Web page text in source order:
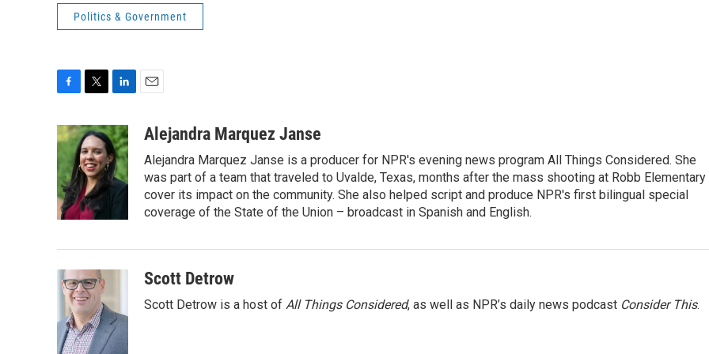
Politics & Government
c
e
b
o
o
k
i
t
t
e
r
n
k
e
d
I
a
Alejandra Marquez Janse
Alejandra Marquez Janse is a producer for NPR's evening news program All Things Considered. She
was part of a team that traveled to Uvalde, Texas, months after the mass shooting at Robb Elementary
cover its impact on the community. She also helped script and produce NPR's first bilingual special
coverage of the State of the Union – broadcast in Spanish and English.
Scott Detrow
Scott Detrow is a host of All Things Considered, as well as NPR’s daily news podcast Consider This.